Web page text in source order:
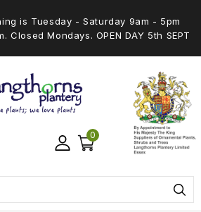
is Tuesday - Saturday 9am - 5pm
Closed Mondays. OPEN DAY 5th SEPT
0